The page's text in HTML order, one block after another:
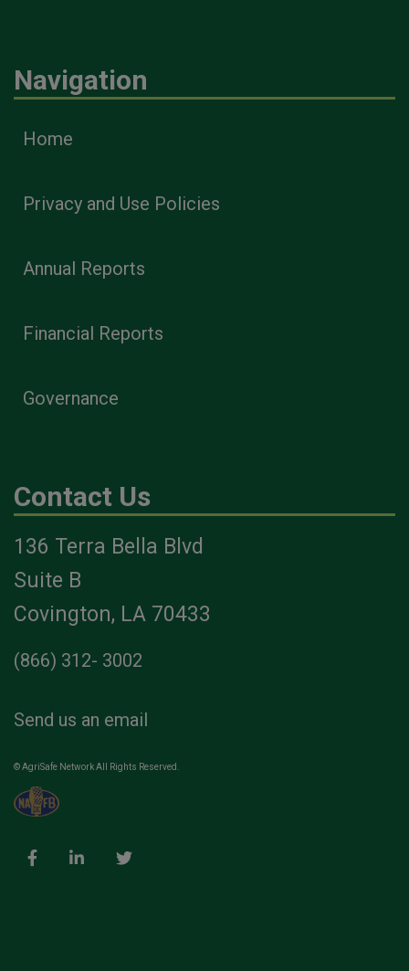
Navigation
Home
Privacy and Use Policies
Annual Reports
Financial Reports
Governance
Contact Us
136 Terra Bella Blvd
Suite B
Covington, LA 70433
(866) 312- 3002
Send us an email
© AgriSafe Network All Rights Reserved.